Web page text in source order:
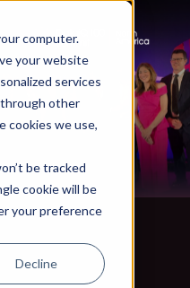
computer.
your website
services
other
cookies we use,
be tracked
cookie will be
your preference
Decline